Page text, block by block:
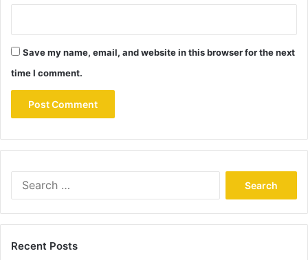
Save my name, email, and website in this browser for the next
time I comment.
Recent Posts